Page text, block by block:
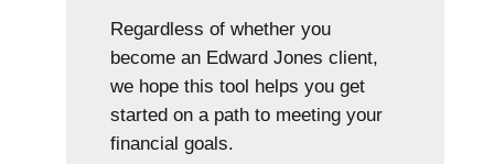
Regardless of whether you
become an Edward Jones client,
we hope this tool helps you get
started on a path to meeting your
financial goals.